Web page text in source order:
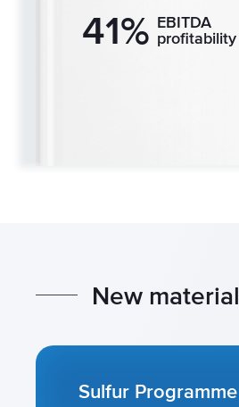
41% EBITDA
profitability
New material
Sulfur Programme